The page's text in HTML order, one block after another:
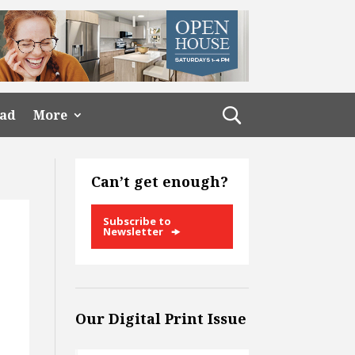
More
Can’t get enough?
Subscribe to
Newsletter
Our Digital Print Issue